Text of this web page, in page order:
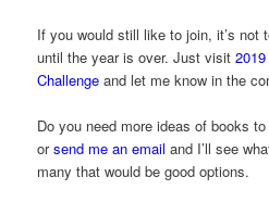
If you would still like to join, it’s not
until the year is over. Just visit
Challenge and let me know in the
Do you need more ideas of books
orsend me an email and I’ll see
many that would be good options.